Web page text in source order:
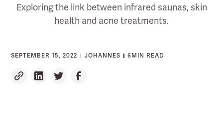
Exploring the link between infrared saunas, skin
health and acne treatments.
SEPTEMBER 15, 2022 JOHANNES 6MIN READ